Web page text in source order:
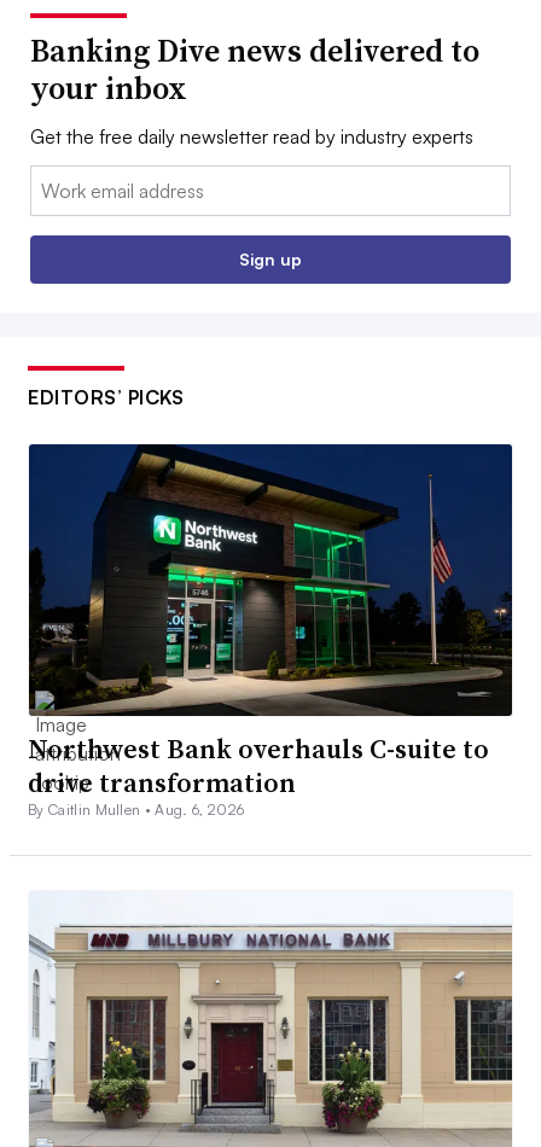
Banking Dive news delivered to
your inbox
Get the free daily newsletter read by industry experts
Email:
Sign up
EDITORS’ PICKS
Northwest Bank overhauls C-suite to
drive transformation
By Caitlin Mullen •Aug. 6, 2026